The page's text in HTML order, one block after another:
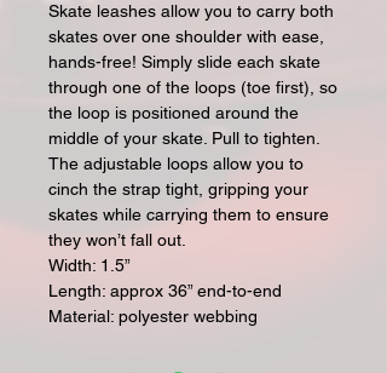
Skate leashes allow you to carry both
skates over one shoulder with ease,
hands-free! Simply slide each skate
through one of the loops (toe first), so
the loop is positioned around the
middle of your skate. Pull to tighten.
The adjustable loops allow you to
cinch the strap tight, gripping your
skates while carrying them to ensure
they won’t fall out.
Width: 1.5”
Length: approx 36” end-to-end
Material: polyester webbing